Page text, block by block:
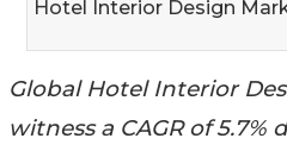
Hotel Interior Design
Global Hotel Interior
witness a CAGR of